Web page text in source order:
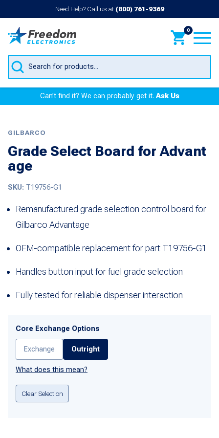
Need Help? Call us at (800) 761-9369
0
Products
search
Can’t find it? We can probably get it.Ask Us
GILBARCO
Grade Select Board for Advant
age
SKU: T19756-G1
Remanufactured grade selection control board for
Gilbarco Advantage
OEM-compatible replacement for part T19756-G1
Handles button input for fuel grade selection
Fully tested for reliable dispenser interaction
Core Exchange Options
Exchange Outright
What does this mean?
Clear Selection